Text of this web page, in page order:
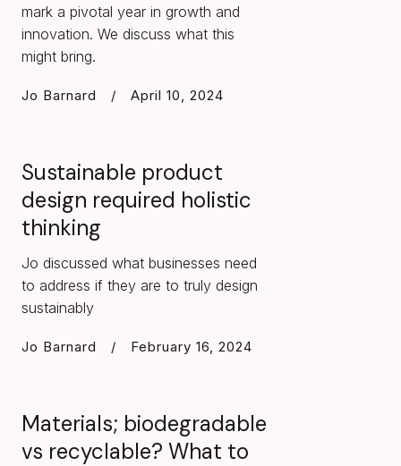
mark a pivotal year in growth and
innovation. We discuss what this
might bring.
Jo Barnard / April 10, 2024
Sustainable product
design required holistic
thinking
Jo discussed what businesses need
to address if they are to truly design
sustainably
Jo Barnard / February 16, 2024
Materials; biodegradable
vs recyclable? What to